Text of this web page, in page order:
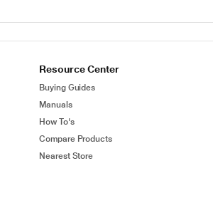
Resource Center
Buying Guides
Manuals
How To's
Compare Products
Nearest Store